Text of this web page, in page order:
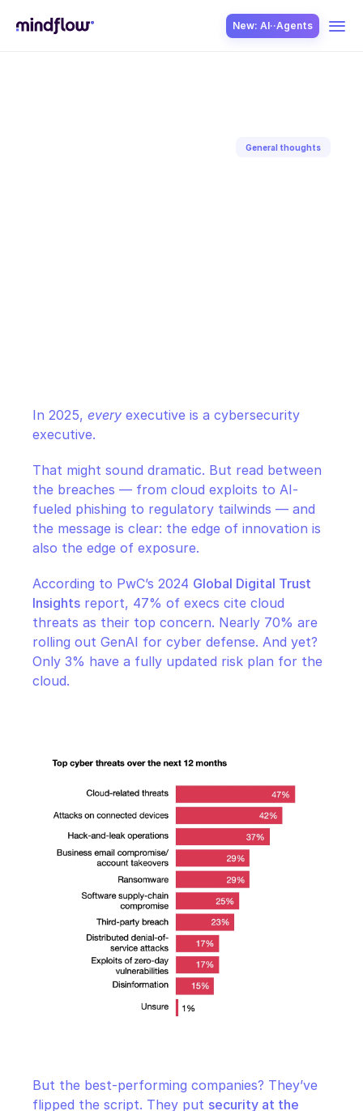
New: AI··Agents
AI in Ops
MSSP
General thoughts
In 2025, every executive is a cybersecurity
executive.
That might sound dramatic. But read between
the breaches — from cloud exploits to AI-
fueled phishing to regulatory tailwinds — and
the message is clear: the edge of innovation is
also the edge of exposure.
According to PwC’s 2024 Global Digital Trust
Insights report, 47% of execs cite cloud
threats as their top concern. Nearly 70% are
rolling out GenAI for cyber defense. And yet?
Only 3% have a fully updated risk plan for the
cloud.
But the best-performing companies? They’ve
flipped the script. They put security at the